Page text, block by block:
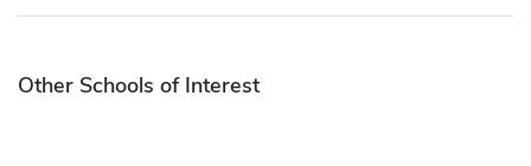
Other Schools of Interest